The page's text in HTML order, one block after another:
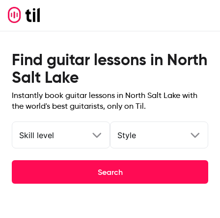
Find guitar lessons in North
Salt Lake
Instantly book guitar lessons in North Salt Lake with
the world's best guitarists, only on Til.
Skill level Style
Search